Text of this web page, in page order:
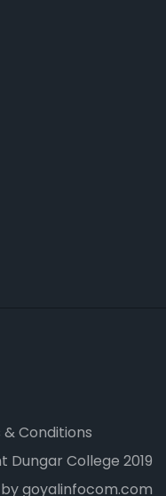
Conditions
College 2019
goyalinfocom.com